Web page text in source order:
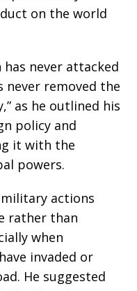
on the world
never attacked
never removed the
as he outlined his
policy and
it with the
powers.
actions
rather than
when
invaded or
He suggested